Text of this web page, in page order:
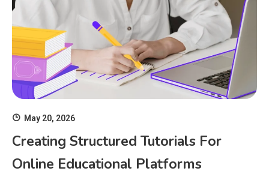
May 20, 2026
Creating Structured Tutorials For
Online Educational Platforms